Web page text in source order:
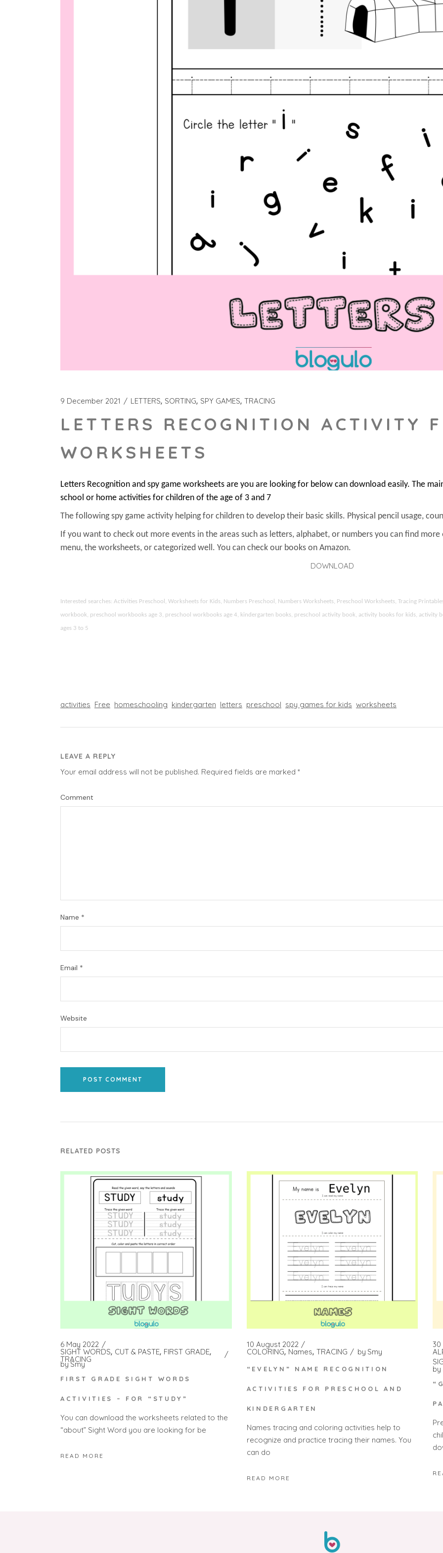
9 December 2021 LETTERS SORTING SPY GAMES TRACING
LETTERS RECOGNITION ACTIVITY
WORKSHEETS
Letters Recognition and spy game worksheets are you are looking for below can download easily. The
school or home activities for children of the age of 3 and 7
The following spy game activity helping for children to develop their basic skills. Physical pencil usage,
If you want to check out more events in the areas such as letters, alphabet, or numbers you can find
menu, the worksheets, or categorized well. You can check our books on Amazon.
DOWNLOAD
Interested searches: Activities Preschool, Worksheets for Kids, Numbers Preschool, Numbers Worksheets, Preschool Worksheets, Tracing
workbook, preschool workbooks age 3, preschool workbooks age 4, kindergarten books, preschool activity book, activity books for kids,
ages 3 to 5
activities Free homeschooling kindergarten letters preschool spy games for kids worksheets
LEAVE A REPLY
Your email address will not be published. Required fields are marked *
Comment
Name *
Email *
Website
POST COMMENT
RELATED POSTS
6 May 2022
SIGHT WORDS CUT & PASTE FIRST GRADE
TRACING
bySmy
FIRST GRADE SIGHT WORDS
ACTIVITIES – FOR “STUDY”
You can download the worksheets related to the
“about” Sight Word you are looking for be
READ MORE
10 August 2022
COLORING Names TRACING by Smy
“EVELYN” NAME RECOGNITION
ACTIVITIES FOR PRESCHOOL AND
KINDERGARTEN
Names tracing and coloring activities help to
recognize and practice tracing their names. You
can do
READ MORE
30
by